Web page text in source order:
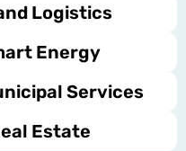
Logistics
Energy
Services
Estate